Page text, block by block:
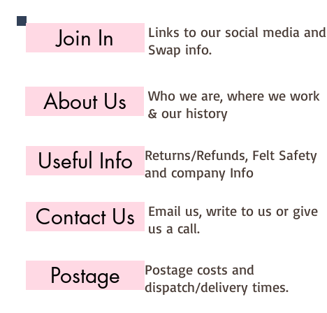
Join In
Links to our social media and
Swap info.
About Us
Who we are, where we work
& our history
Useful Info
Returns/Refunds, Felt Safety
and company Info
Contact Us
Email us, write to us or give
us a call.
Postage
Postage costs and
dispatch/delivery times.